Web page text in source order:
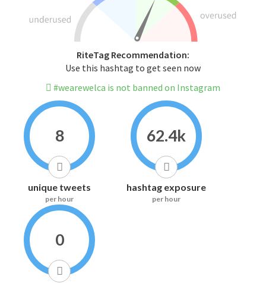
RiteTag Recommendation:
Use this hashtag to get seen now
#wearewelca is not banned on Instagram
8
unique tweets
per hour
62.4k
hashtag exposure
per hour
0